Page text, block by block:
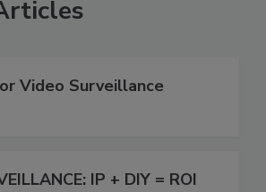
Video Surveillance
IP + DIY = ROI